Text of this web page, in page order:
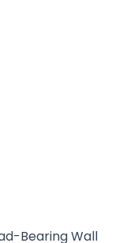
Bearing Wall